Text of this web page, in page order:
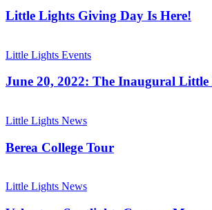
Day
Is
Little Lights Giving Day Is Here!
20,
The
Lights
Summer
Classic
Little Lights Events
June 20, 2022: The Inaugural Little
College
Little Lights News
Berea College Tour
Spotlight:
Little Lights News